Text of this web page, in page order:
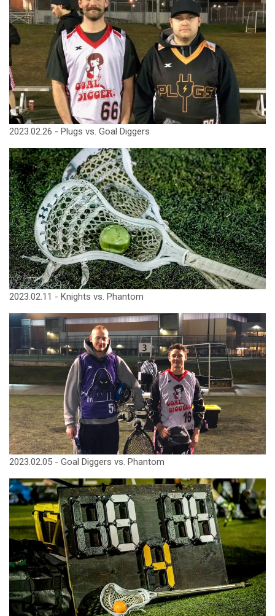
2023.02.26 - Plugs vs. Goal Diggers
2023.02.11 - Knights vs. Phantom
2023.02.05 - Goal Diggers vs. Phantom